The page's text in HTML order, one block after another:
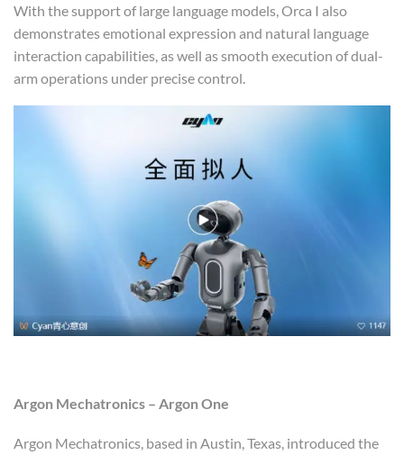
With the support of large language models, Orca I also
demonstrates emotional expression and natural language
interaction capabilities, as well as smooth execution of dual-
arm operations under precise control.
Argon Mechatronics – Argon One
Argon Mechatronics, based in Austin, Texas, introduced the